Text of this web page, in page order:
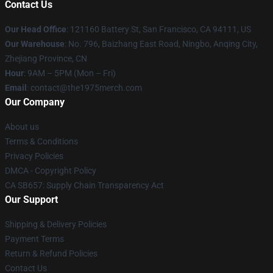
Contact Us
Our Head Office: 121160 Battery St, San Francisco, CA 94111, US
Our Warehouse: No. 796, Baizhang East Road, Ningbo, Anqing City,
Zhejiang Province, CN
Hour: 9AM – 5PM (Mon – Fri)
Email : contact@the1975merch.com
Our Company
About us
Terms & Conditions
Privacy Policies
DMCA - Copyright Policy
CA SB657: Supply Chain Transparency Act
Our Support
Shipping & Delivery Policies
Payment Terms
Return & Refund Policies
Contact Us